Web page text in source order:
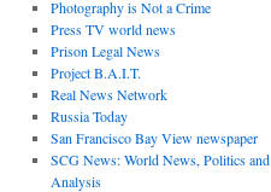
Photography is Not a Crime
Press TV world news
Prison Legal News
Project B.A.I.T.
Real News Network
Russia Today
San Francisco Bay View newspaper
SCG News: World News, Politics and
Analysis